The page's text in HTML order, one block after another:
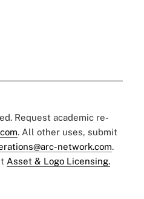
Request academic re-
. All other uses, submit
network.com.
Asset & Logo Licensing.